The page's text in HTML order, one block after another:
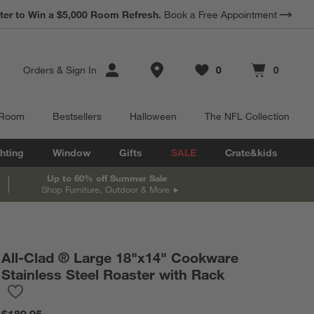
Earn 10% Back in Rewards Dollars. Terms Apply.
to Win a $5,000 Room Refresh. Book a Free Appointment
Orders & Sign In Store Locations
Favorites
0
items Cart contains
0
items
Bestsellers Halloween The NFL Collection
Window Gifts SALE Crate&kids
Up to 60% off Summer Sale
Shop Furniture, Outdoor & More
All-Clad ® Large 18"x14" Cookware
Stainless Steel Roaster with Rack